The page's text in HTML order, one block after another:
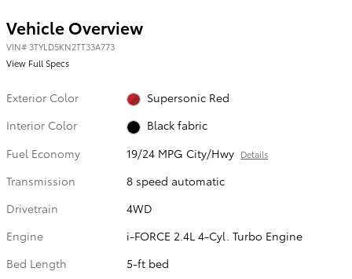
Vehicle Overview
VIN#3TYLD5KN2TT33A773
View Full Specs
Exterior Color
Supersonic Red
Interior Color
Black fabric
Fuel Economy
19/24 MPG City/Hwy Details
Transmission
8 speed automatic
Drivetrain
4WD
Engine
i-FORCE 2.4L 4-Cyl. Turbo Engine
Bed Length
5-ft bed